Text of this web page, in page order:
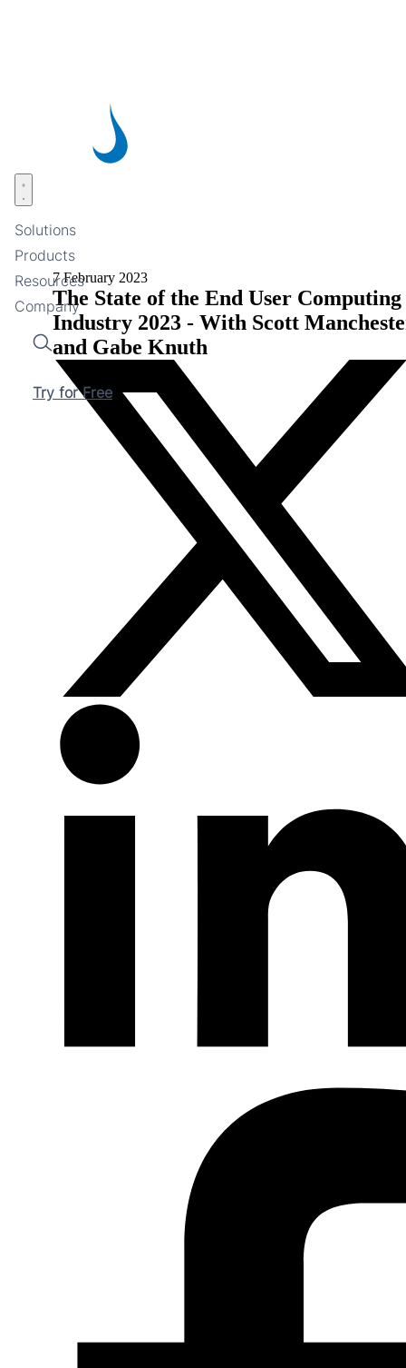
Solutions
Products
Resources
Company
Search
Try for Free
Open menu
7 February 2023
The State of the End User Computing
Industry 2023 - With Scott
and Gabe Knuth